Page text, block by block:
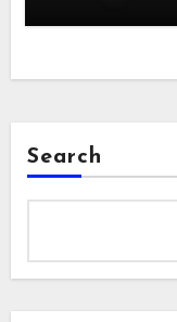
Search